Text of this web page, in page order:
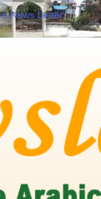
e-News Letter